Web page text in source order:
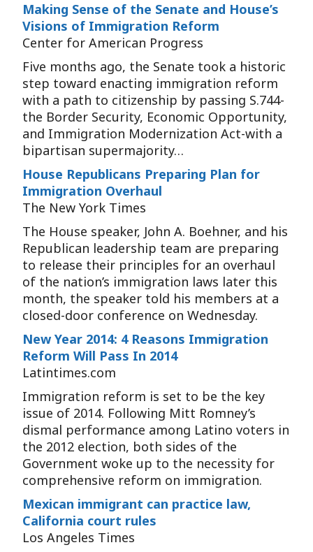
Making Sense of the Senate and House’s
Visions of Immigration Reform
Center for American Progress
Five months ago, the Senate took a historic
step toward enacting immigration reform
with a path to citizenship by passing S.744-
the Border Security, Economic Opportunity,
and Immigration Modernization Act-with a
bipartisan supermajority…
House Republicans Preparing Plan for
Immigration Overhaul
The New York Times
The House speaker, John A. Boehner, and his
Republican leadership team are preparing
to release their principles for an overhaul
of the nation’s immigration laws later this
month, the speaker told his members at a
closed-door conference on Wednesday.
New Year 2014: 4 Reasons Immigration
Reform Will Pass In 2014
Latintimes.com
Immigration reform is set to be the key
issue of 2014. Following Mitt Romney’s
dismal performance among Latino voters in
the 2012 election, both sides of the
Government woke up to the necessity for
comprehensive reform on immigration.
Mexican immigrant can practice law,
California court rules
Los Angeles Times